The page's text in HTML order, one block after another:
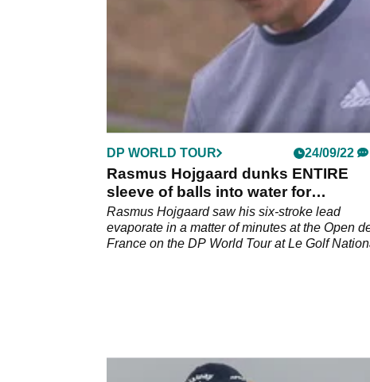
DP WORLD TOUR 24/09/22
Rasmus Hojgaard dunks ENTIRE
sleeve of balls into water for
quintuple bogey 8
Rasmus Hojgaard saw his six-stroke lead
evaporate in a matter of minutes at the Open
France on the DP World Tour at Le Golf